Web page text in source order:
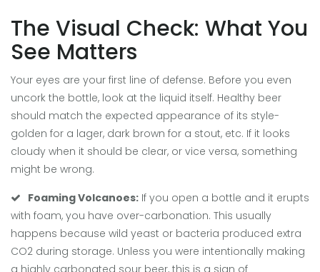
The Visual Check: What You
See Matters
Your eyes are your first line of defense. Before you even
uncork the bottle, look at the liquid itself. Healthy beer
should match the expected appearance of its style-
golden for a lager, dark brown for a stout, etc. If it looks
cloudy when it should be clear, or vice versa, something
might be wrong.
Foaming Volcanoes: If you open a bottle and it erupts
with foam, you have over-carbonation. This usually
happens because wild yeast or bacteria produced extra
CO2 during storage. Unless you were intentionally making